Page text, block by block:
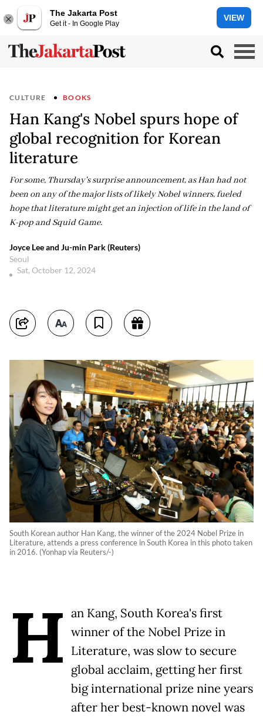
The Jakarta Post
Get it - In Google Play
VIEW
CULTURE BOOKS
Han Kang's Nobel spurs hope of
global recognition for Korean
literature
For some, Thursday's surprise announcement, as Han had not
been on any of the major lists of likely Nobel winners, fueled
hope that literature might get an injection of life in the land of
K-pop and Squid Game.
Joyce Lee and Ju-min Park (Reuters)
Seoul
Sat, October 12, 2024
South Korean author Han Kang, the winner of the 2024 Nobel Prize in
Literature, attends a press conference in South Korea in this photo taken
in 2016. (Yonhap via Reuters/-)
H an Kang, South Korea's first
winner of the Nobel Prize in
Literature, was slow to secure
global acclaim, getting her first
big international prize nine years
after her best-known novel was